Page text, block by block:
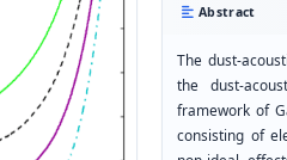
Abstract
The dust-
the dust-
framework of
consisting of